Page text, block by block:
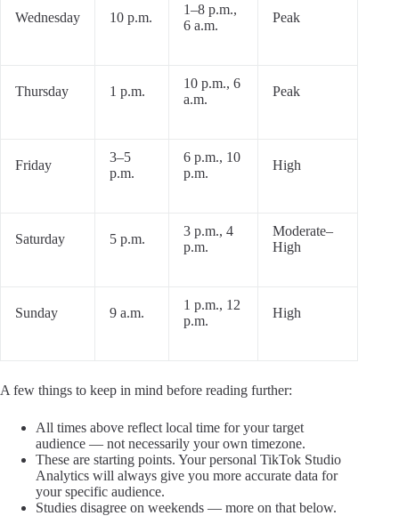
Wednesday 10 p.m.
1–8 p.m.,
6 a.m.
Peak
Thursday 1 p.m.
10 p.m., 6
a.m.
Peak
Friday
3–5
p.m.
6 p.m., 10
p.m.
High
Saturday 5 p.m.
3 p.m., 4
p.m.
Moderate–
High
Sunday 9 a.m.
1 p.m., 12
p.m.
High
A few things to keep in mind before reading further:
All times above reflect local time for your target
audience — not necessarily your own timezone.
These are starting points. Your personal TikTok Studio
Analytics will always give you more accurate data for
your specific audience.
Studies disagree on weekends — more on that below.